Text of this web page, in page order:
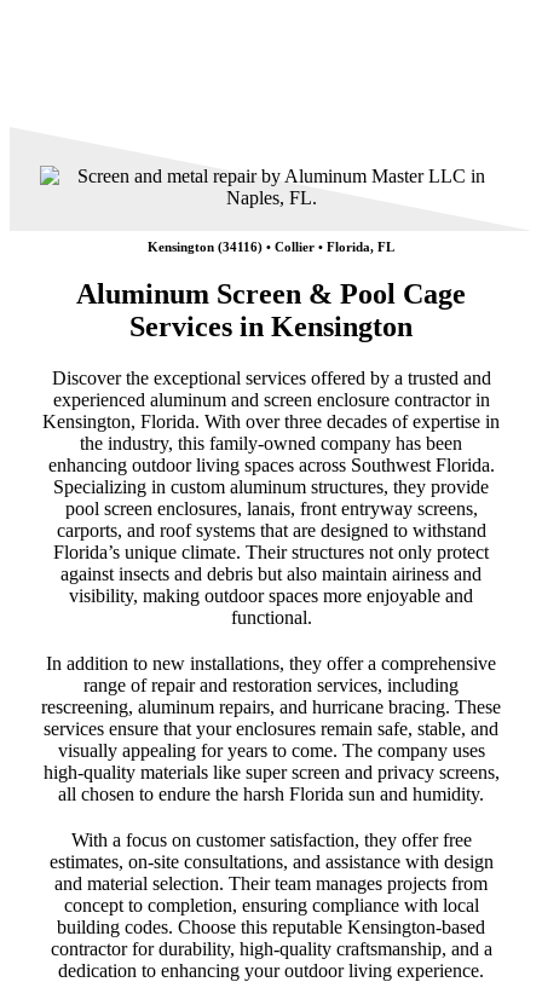
Kensington (34116) • Collier • Florida, FL
Aluminum Screen & Pool Cage
Services in Kensington
Discover the exceptional services offered by a trusted and
experienced aluminum and screen enclosure contractor in
Kensington, Florida. With over three decades of expertise in
the industry, this family-owned company has been
enhancing outdoor living spaces across Southwest Florida.
Specializing in custom aluminum structures, they provide
pool screen enclosures, lanais, front entryway screens,
carports, and roof systems that are designed to withstand
Florida’s unique climate. Their structures not only protect
against insects and debris but also maintain airiness and
visibility, making outdoor spaces more enjoyable and
functional.
In addition to new installations, they offer a comprehensive
range of repair and restoration services, including
rescreening, aluminum repairs, and hurricane bracing. These
services ensure that your enclosures remain safe, stable, and
visually appealing for years to come. The company uses
high-quality materials like super screen and privacy screens,
all chosen to endure the harsh Florida sun and humidity.
With a focus on customer satisfaction, they offer free
estimates, on-site consultations, and assistance with design
and material selection. Their team manages projects from
concept to completion, ensuring compliance with local
building codes. Choose this reputable Kensington-based
contractor for durability, high-quality craftsmanship, and a
dedication to enhancing your outdoor living experience.